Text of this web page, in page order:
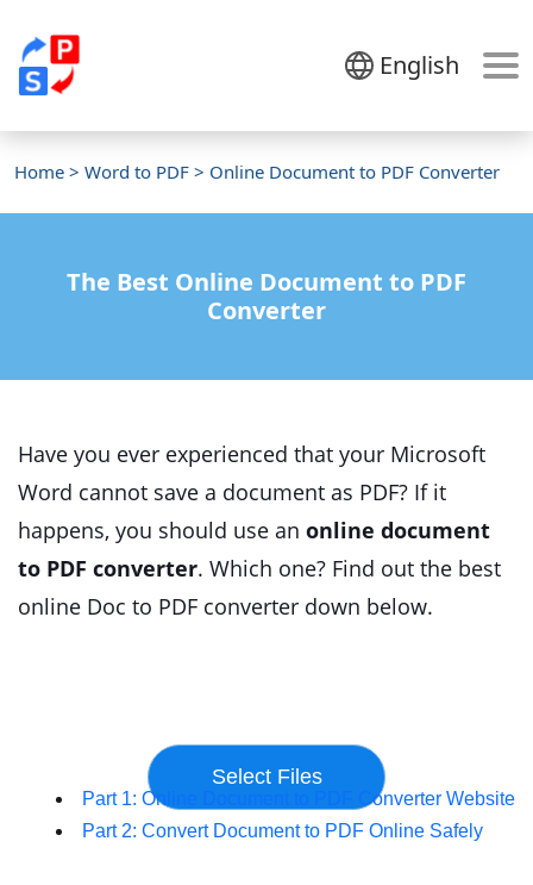
English
Home > Word to PDF > Online Document to PDF Converter
The Best Online Document to PDF
Converter
Have you ever experienced that your Microsoft
Word cannot save a document as PDF? If it
happens, you should use an online document
to PDF converter. Which one? Find out the best
online Doc to PDF converter down below.
Part 1: Online Document to PDF Converter Website
Part 2: Convert Document to PDF Online Safely